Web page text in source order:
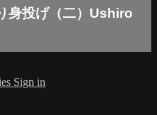
身投げ（二）Ushiro
Sign in